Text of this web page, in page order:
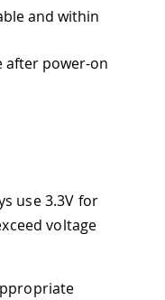
and within
after power-on
use 3.3V for
voltage